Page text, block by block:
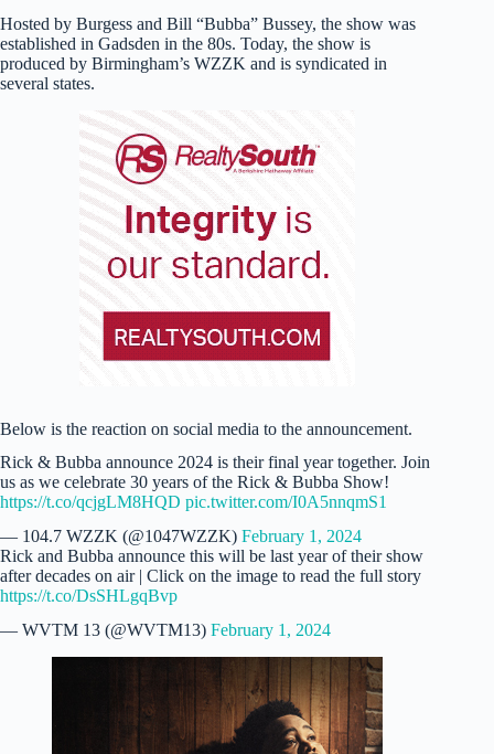
Hosted by Burgess and Bill “Bubba” Bussey, the show was
established in Gadsden in the 80s. Today, the show is
produced by Birmingham’s WZZK and is syndicated in
several states.
Below is the reaction on social media to the announcement.
Rick & Bubba announce 2024 is their final year together. Join
us as we celebrate 30 years of the Rick & Bubba Show!
https://t.co/qcjgLM8HQD pic.twitter.com/I0A5nnqmS1
— 104.7 WZZK (@1047WZZK) February 1, 2024
Rick and Bubba announce this will be last year of their show
after decades on air | Click on the image to read the full story
https://t.co/DsSHLgqBvp
— WVTM 13 (@WVTM13) February 1, 2024